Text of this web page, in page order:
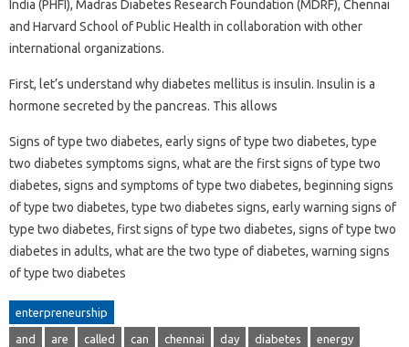
India (PHFI), Madras Diabetes Research Foundation (MDRF), Chennai
and Harvard School of Public Health in collaboration with other
international organizations.
First, let’s understand why diabetes mellitus is insulin. Insulin is a
hormone secreted by the pancreas. This allows
Signs of type two diabetes, early signs of type two diabetes, type
two diabetes symptoms signs, what are the first signs of type two
diabetes, signs and symptoms of type two diabetes, beginning signs
of type two diabetes, type two diabetes signs, early warning signs of
type two diabetes, first signs of type two diabetes, signs of type two
diabetes in adults, what are the two type of diabetes, warning signs
of type two diabetes
enterpreneurship
and are called can chennai day diabetes energy